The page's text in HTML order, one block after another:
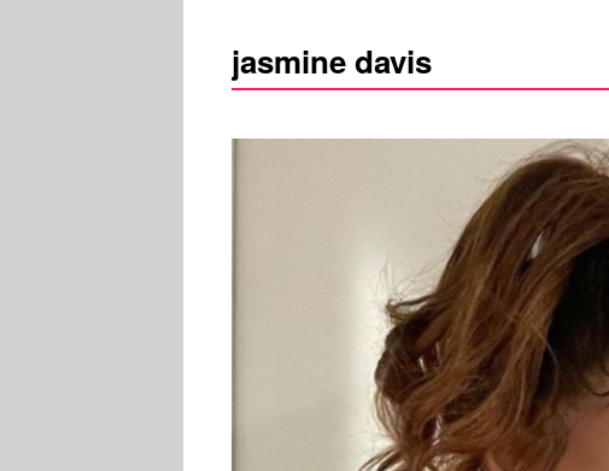
jasmine davis